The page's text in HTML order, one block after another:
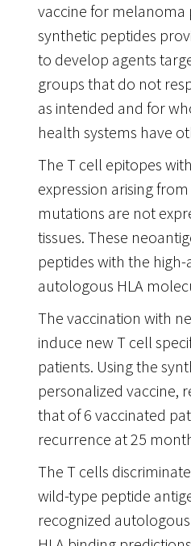
vaccine for melanoma
synthetic peptides
to develop agents
groups that do not
as intended and for
health systems have
The T cell epitopes
expression arising
mutations are not
tissues. These
peptides with the
autologous HLA
The vaccination with
induce new T cell
patients. Using the
personalized vaccine,
that of 6 vaccinated
recurrence at 25
The T cells
wild-type peptide
recognized